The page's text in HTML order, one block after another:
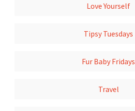
Love Yourself
Tipsy Tuesdays
Fur Baby Fridays
Travel